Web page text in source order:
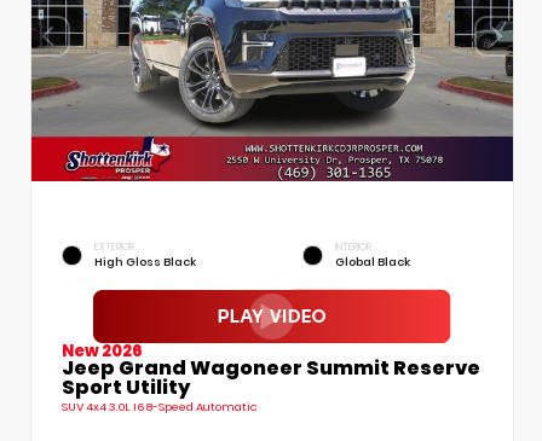
EXTERIOR
High Gloss Black
INTERIOR
Global Black
New 2026
Jeep Grand Wagoneer Summit Reserve
Sport Utility
SUV 4x4 3.0L I6 8-Speed Automatic